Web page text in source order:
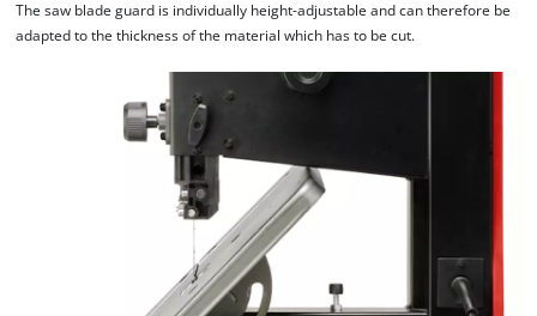
The saw blade guard is individually height-adjustable and can therefore be
adapted to the thickness of the material which has to be cut.